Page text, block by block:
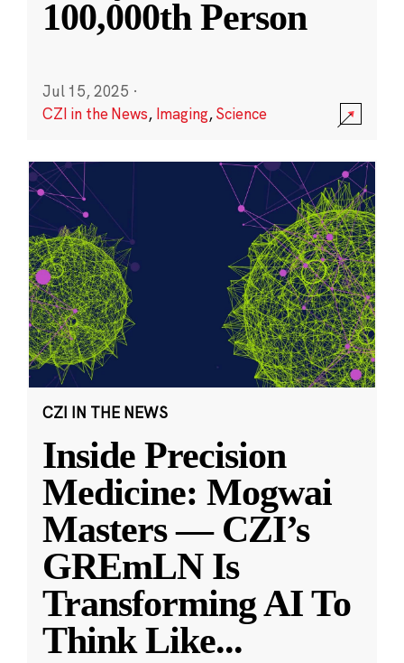
100,000th Person
Jul 15, 2025 ·
CZI in the News, Imaging,Science
CZI IN THE NEWS
Inside Precision
Medicine: Mogwai
Masters — CZI’s
GREmLN Is
Transforming AI To
Think Like...